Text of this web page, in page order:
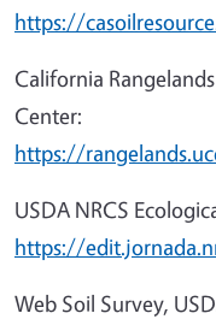
https://
California
Center:
https://
USDA NRCS
https://
Web Soil Survey,